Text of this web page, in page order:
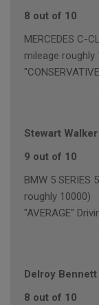
8 out of 10
MERCEDES C-
mileage roughly
Stewart Walker
9 out of 10
BMW 5 SERIES
roughly 10000)
"AVERAGE"
Delroy Bennett
8 out of 10